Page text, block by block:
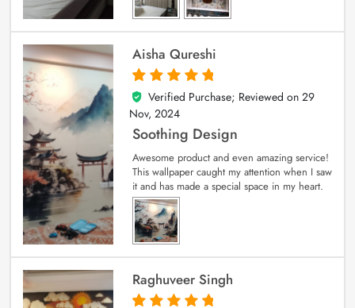
Aisha Qureshi
5
out of 5
Verified Purchase; Reviewed on 29
Nov, 2024
Soothing Design
Awesome product and even amazing service!
This wallpaper caught my attention when I saw
it and has made a special space in my heart.
Raghuveer Singh